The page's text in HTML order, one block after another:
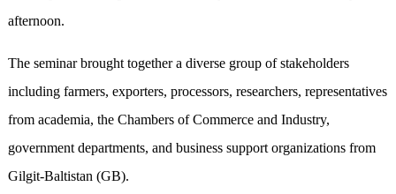
afternoon.
The seminar brought together a diverse group of stakeholders
including farmers, exporters, processors, researchers, representatives
from academia, the Chambers of Commerce and Industry,
government departments, and business support organizations from
Gilgit-Baltistan (GB).